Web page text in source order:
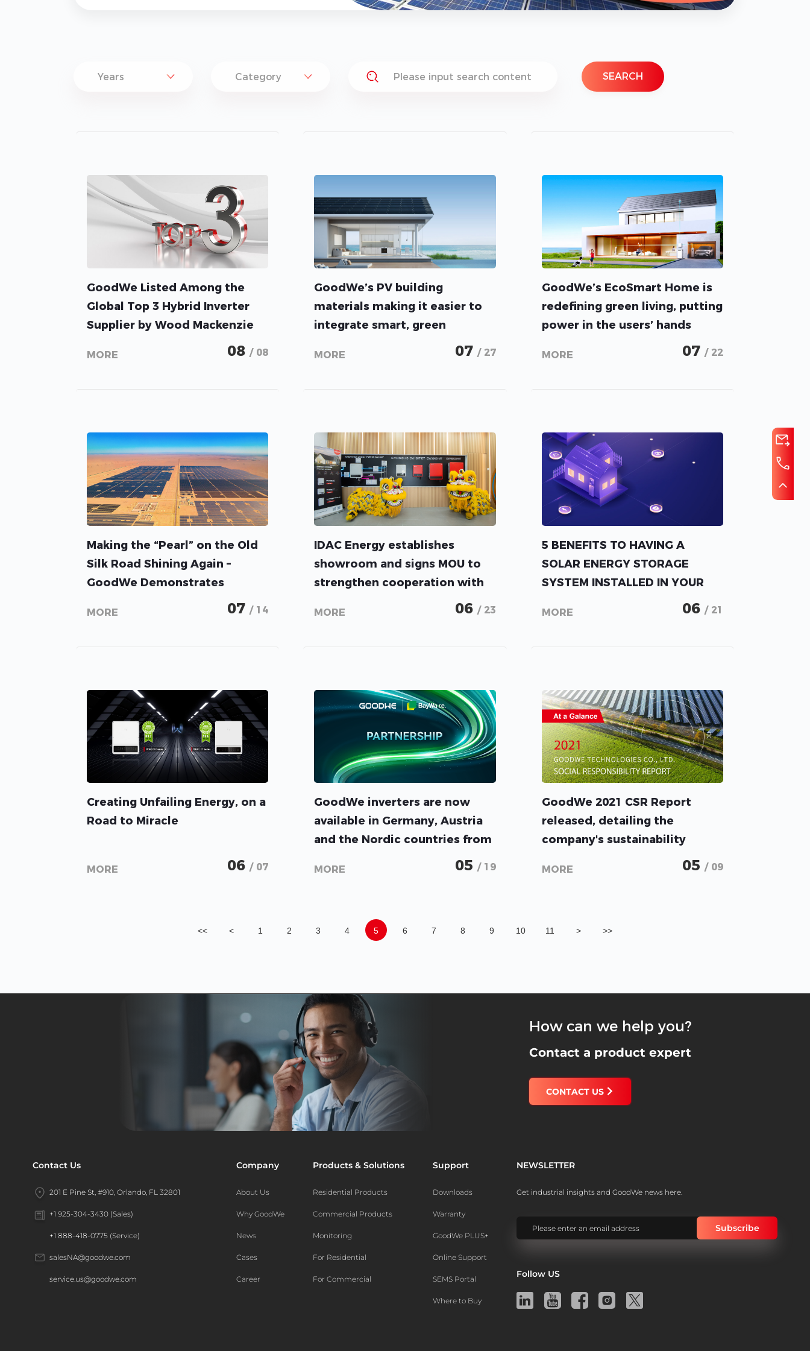
SEARCH
GoodWe Listed Among the
Global Top 3 Hybrid Inverter
Supplier by Wood Mackenzie
MORE 08/ 08
GoodWe’s PV building
materials making it easier to
integrate smart, green
technology into our everyday
lives
MORE 07 / 27
GoodWe’s EcoSmart Home is
redefining green living, putting
power in the users’ hands
MORE 07 / 22
Making the “Pearl” on the Old
Silk Road Shining Again –
GoodWe Demonstrates
Prowess in the 80MW PV
Project in Gansu, China
MORE 07/ 14
IDAC Energy establishes
showroom and signs MOU to
strengthen cooperation with
MORE 06 / 23
5 BENEFITS TO HAVING A
SOLAR ENERGY STORAGE
SYSTEM INSTALLED IN YOUR
MORE 06 / 21
Creating Unfailing Energy, on a
Road to Miracle
MORE 06/ 07
GoodWe inverters are now
available in Germany, Austria
and the Nordic countries from
Systems GmbH.
MORE 05 / 19
GoodWe 2021 CSR Report
released, detailing the
company's sustainability
practices and current progress
MORE 05 / 09
<< < 1 2 3 4 5 6 7 8 9 10 11 > >>
How can we help you?
Contact a product expert
CONTACT US
Contact Us
201 E Pine St, #910, Orlando, FL 32801
+1 925-304-3430 (Sales)
+1 888-418-0775 (Service)
salesNA@goodwe.com
service.us@goodwe.com
Company
About Us
Why GoodWe
News
Cases
Career
Products & Solutions
Residential Products
Commercial Products
Monitoring
For Residential
For Commercial
Support
Downloads
Warranty
GoodWe PLUS+
Online Support
SEMS Portal
Where to Buy
NEWSLETTER
Get industrial insights and GoodWe news here.
Follow US